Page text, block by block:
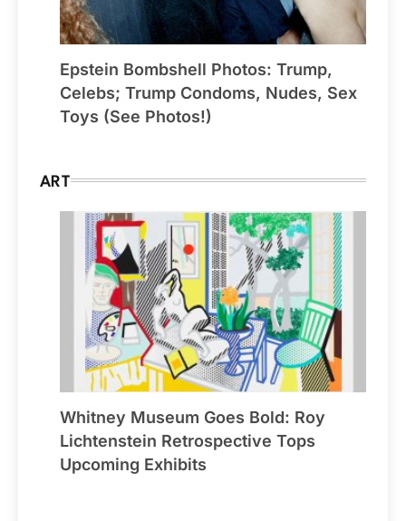
Epstein Bombshell Photos: Trump,
Celebs; Trump Condoms, Nudes, Sex
Toys (See Photos!)
ART
Whitney Museum Goes Bold: Roy
Lichtenstein Retrospective Tops
Upcoming Exhibits